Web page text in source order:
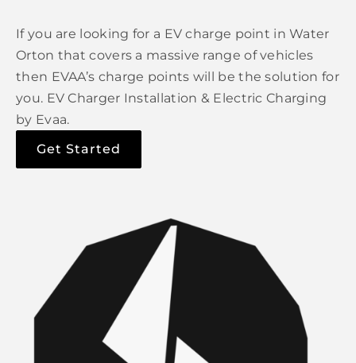
If you are looking for a EV charge point in Water
Orton that covers a massive range of vehicles
then EVAA’s charge points will be the solution for
you. EV Charger Installation & Electric Charging
by Evaa.
Get Started